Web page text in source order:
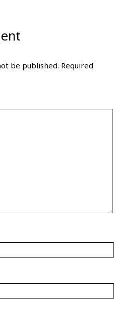
be published. Required